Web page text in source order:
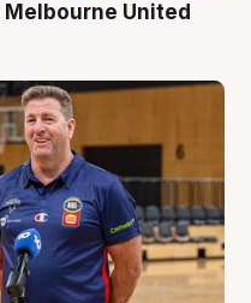
Melbourne United